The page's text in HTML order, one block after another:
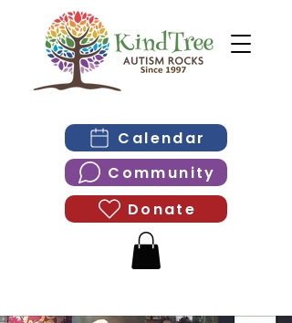
Calendar
Community
Donate